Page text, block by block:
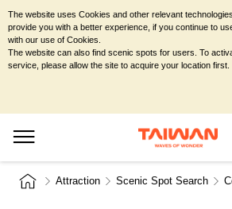
Attraction Scenic Spot Search
The website uses Cookies and other relevant
provide you with a better experience, if you continue to
with our use of Cookies.
The website can also find scenic spots for users. To
service, please allow the site to acquire your location first.